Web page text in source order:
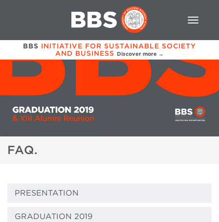
BBS INITIATIVE FOR SUSTAINABLE SOCIETY
AND BUSINESS Discover more →
FAQ.
PRESENTATION
GRADUATION 2019